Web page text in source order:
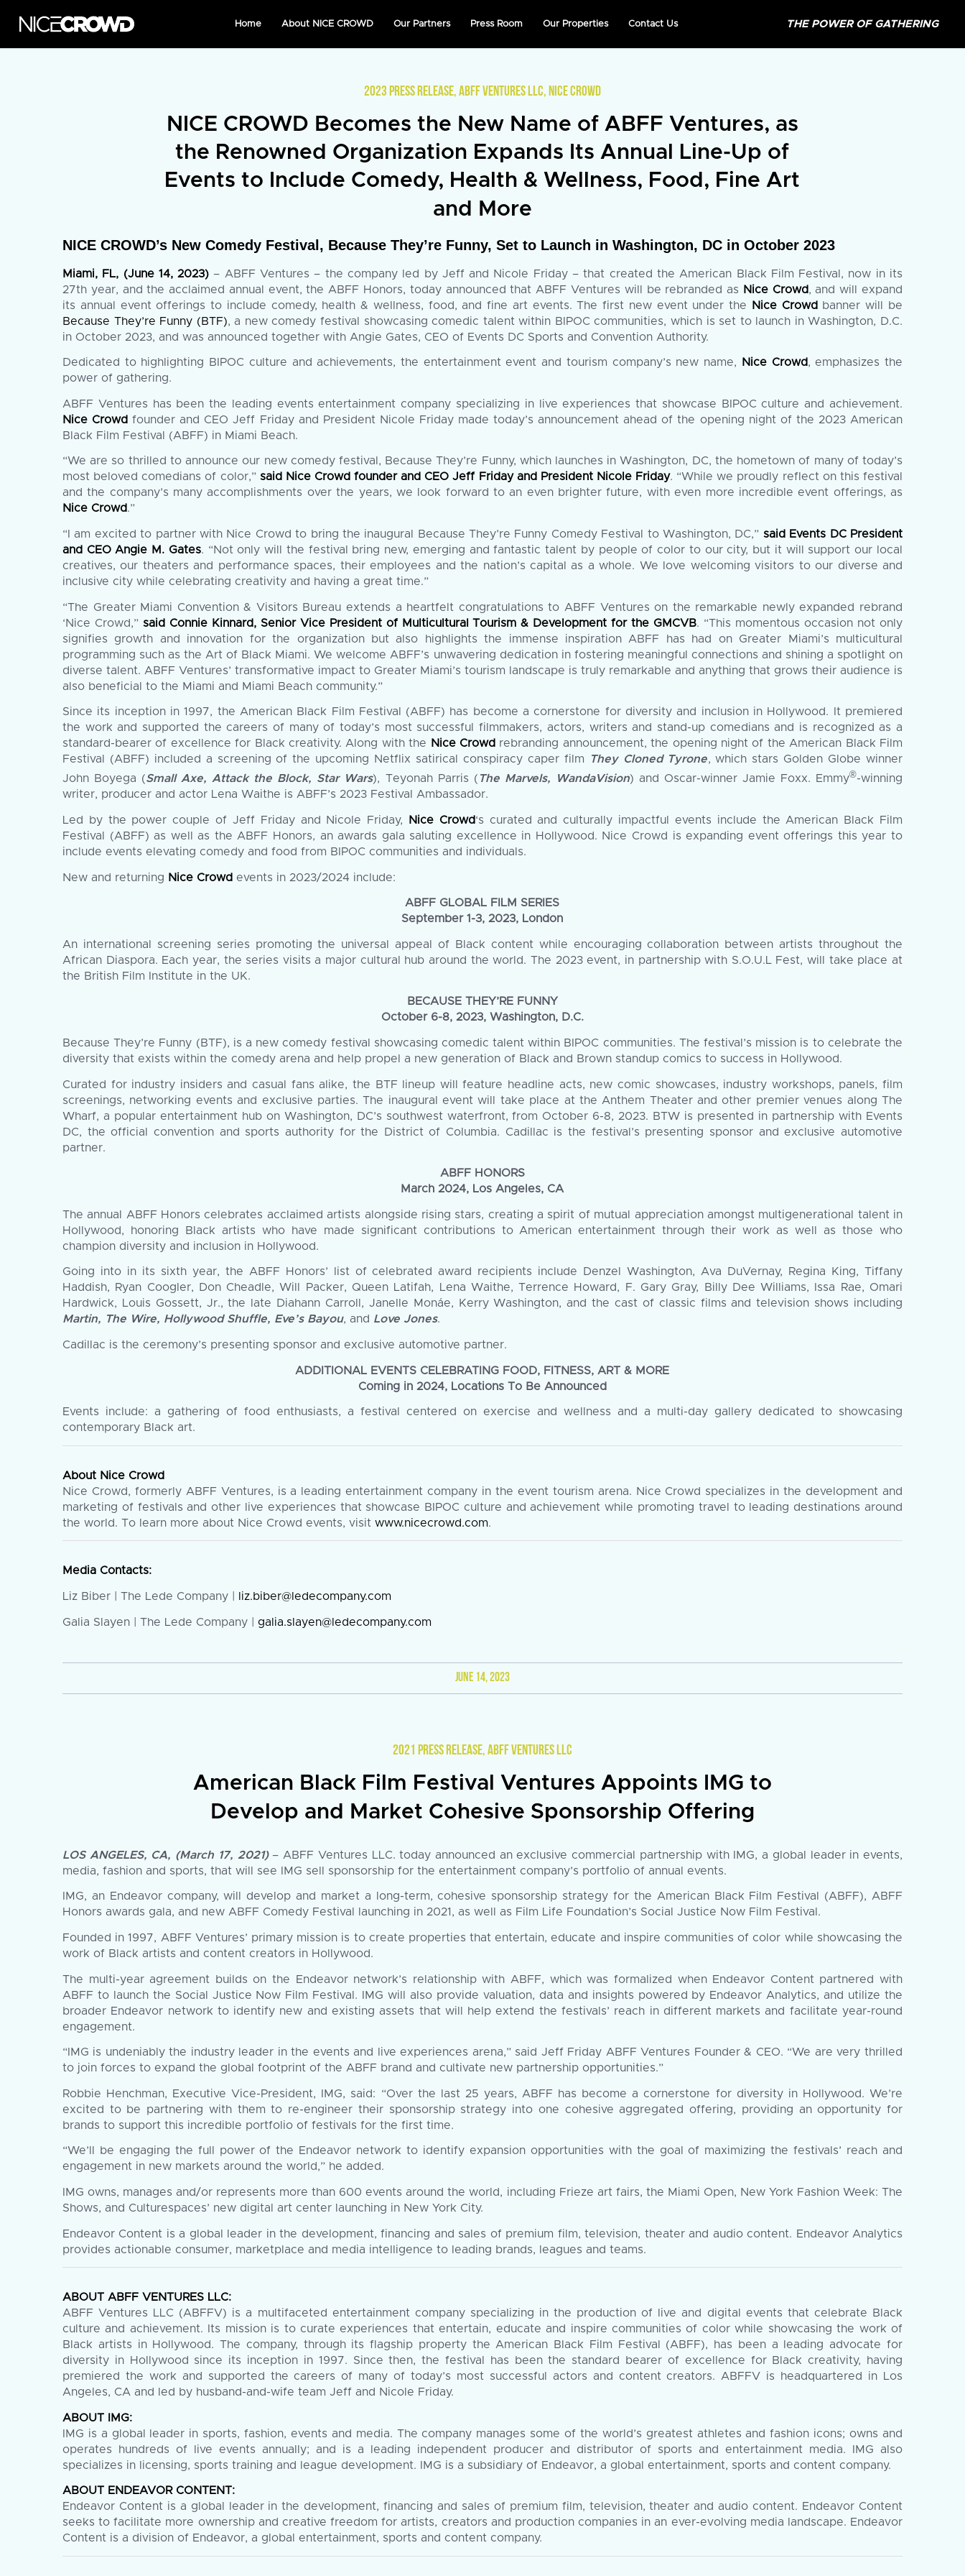
Home About NICE CROWD Our Partners Press Room Our Properties Contact Us THE POWER OF GATHERING
2023 PRESS RELEASE, ABFF VENTURES LLC, NICE CROWD
NICE CROWD Becomes the New Name of ABFF Ventures, as
the Renowned Organization Expands Its Annual Line-Up of
Events to Include Comedy, Health & Wellness, Food, Fine Art
and More
NICE CROWD’s New Comedy Festival, Because They’re Funny, Set to Launch in Washington, DC in October 2023
Miami, FL, (June 14, 2023) – ABFF Ventures – the company led by Jeff and Nicole Friday – that created the American Black Film Festival, now in its
27th year, and the acclaimed annual event, the ABFF Honors, today announced that ABFF Ventures will be rebranded as Nice Crowd, and will expand
its annual event offerings to include comedy, health & wellness, food, and fine art events. The first new event under the Nice Crowdbanner will be
Because They’re Funny (BTF), a new comedy festival showcasing comedic talent within BIPOC communities, which is set to launch in Washington, D.C.
in October 2023, and was announced together with Angie Gates, CEO of Events DC Sports and Convention Authority.
Dedicated to highlighting BIPOC culture and achievements, the entertainment event and tourism company’s new name, Nice Crowd, emphasizes the
power of gathering.
ABFF Ventures has been the leading events entertainment company specializing in live experiences that showcase BIPOC culture and achievement.
Nice Crowd founder and CEO Jeff Friday and President Nicole Friday made today’s announcement ahead of the opening night of the 2023 American
Black Film Festival (ABFF) in Miami Beach.
“We are so thrilled to announce our new comedy festival, Because They’re Funny, which launches in Washington, DC, the hometown of many of today’s
most beloved comedians of color,” said Nice Crowd founder and CEO Jeff Friday and President Nicole Friday. “While we proudly reflect on this festival
and the company’s many accomplishments over the years, we look forward to an even brighter future, with even more incredible event offerings, as
Nice Crowd.”
“I am excited to partner with Nice Crowd to bring the inaugural Because They’re Funny Comedy Festival to Washington, DC,” said Events DC President
and CEO Angie M. Gates. “Not only will the festival bring new, emerging and fantastic talent by people of color to our city, but it will support our local
creatives, our theaters and performance spaces, their employees and the nation’s capital as a whole. We love welcoming visitors to our diverse and
inclusive city while celebrating creativity and having a great time.”
“The Greater Miami Convention & Visitors Bureau extends a heartfelt congratulations to ABFF Ventures on the remarkable newly expanded rebrand
‘Nice Crowd,” said Connie Kinnard, Senior Vice President of Multicultural Tourism & Development for the GMCVB. “This momentous occasion not only
signifies growth and innovation for the organization but also highlights the immense inspiration ABFF has had on Greater Miami’s multicultural
programming such as the Art of Black Miami. We welcome ABFF’s unwavering dedication in fostering meaningful connections and shining a spotlight on
diverse talent. ABFF Ventures’ transformative impact to Greater Miami’s tourism landscape is truly remarkable and anything that grows their audience is
also beneficial to the Miami and Miami Beach community.”
Since its inception in 1997, the American Black Film Festival (ABFF) has become a cornerstone for diversity and inclusion in Hollywood. It premiered
the work and supported the careers of many of today’s most successful filmmakers, actors, writers and stand-up comedians and is recognized as a
standard-bearer of excellence for Black creativity. Along with the
Nice Crowd rebranding announcement, the opening night of the American Black Film
Festival (ABFF) included a screening of the upcoming Netflix satirical conspiracy caper film
They Cloned Tyrone, which stars Golden Globe winner
John Boyega (Small Axe, Attack the Block, Star Wars), Teyonah Parris ( The Marvels, WandaVision) and Oscar-winner Jamie Foxx. Emmy®-winning
writer, producer and actor Lena Waithe is ABFF’s 2023 Festival Ambassador.
Led by the power couple of Jeff Friday and Nicole Friday, Nice Crowd‘s curated and culturally impactful events include the American Black Film
Festival (ABFF) as well as the ABFF Honors, an awards gala saluting excellence in Hollywood. Nice Crowd is expanding event offerings this year to
include events elevating comedy and food from BIPOC communities and individuals.
New and returning Nice Crowd events in 2023/2024 include:
ABFF GLOBAL FILM SERIES
September 1-3, 2023, London
An international screening series promoting the universal appeal of Black content while encouraging collaboration between artists throughout the
African Diaspora. Each year, the series visits a major cultural hub around the world. The 2023 event, in partnership with S.O.U.L Fest, will take place at
the British Film Institute in the UK.
BECAUSE THEY’RE FUNNY
October 6-8, 2023, Washington, D.C.
Because They’re Funny (BTF), is a new comedy festival showcasing comedic talent within BIPOC communities. The festival’s mission is to celebrate the
diversity that exists within the comedy arena and help propel a new generation of Black and Brown standup comics to success in Hollywood.
Curated for industry insiders and casual fans alike, the BTF lineup will feature headline acts, new comic showcases, industry workshops, panels, film
screenings, networking events and exclusive parties. The inaugural event will take place at the Anthem Theater and other premier venues along The
Wharf, a popular entertainment hub on Washington, DC’s southwest waterfront, from October 6-8, 2023. BTW is presented in partnership with Events
DC, the official convention and sports authority for the District of Columbia. Cadillac is the festival’s presenting sponsor and exclusive automotive
partner.
ABFF HONORS
March 2024, Los Angeles, CA
The annual ABFF Honors celebrates acclaimed artists alongside rising stars, creating a spirit of mutual appreciation amongst multigenerational talent in
Hollywood, honoring Black artists who have made significant contributions to American entertainment through their work as well as those who
champion diversity and inclusion in Hollywood.
Going into in its sixth year, the ABFF Honors’ list of celebrated award recipients include Denzel Washington, Ava DuVernay, Regina King, Tiffany
Haddish, Ryan Coogler, Don Cheadle, Will Packer, Queen Latifah, Lena Waithe, Terrence Howard, F. Gary Gray, Billy Dee Williams, Issa Rae, Omari
Hardwick, Louis Gossett, Jr., the late Diahann Carroll, Janelle Monáe, Kerry Washington, and the cast of classic films and television shows including
Martin, The Wire, Hollywood Shuffle, Eve’s Bayou, and Love Jones.
Cadillac is the ceremony’s presenting sponsor and exclusive automotive partner.
ADDITIONAL EVENTS CELEBRATING FOOD, FITNESS, ART & MORE
Coming in 2024, Locations To Be Announced
Events include: a gathering of food enthusiasts, a festival centered on exercise and wellness and a multi-day gallery dedicated to showcasing
contemporary Black art.
About Nice Crowd
Nice Crowd, formerly ABFF Ventures, is a leading entertainment company in the event tourism arena. Nice Crowd specializes in the development and
marketing of festivals and other live experiences that showcase BIPOC culture and achievement while promoting travel to leading destinations around
the world. To learn more about Nice Crowd events, visit www.nicecrowd.com.
Media Contacts:
Liz Biber | The Lede Company | liz.biber@ledecompany.com
Galia Slayen | The Lede Company | galia.slayen@ledecompany.com
JUNE 14, 2023
2021 PRESS RELEASE, ABFF VENTURES LLC
American Black Film Festival Ventures Appoints IMG to
Develop and Market Cohesive Sponsorship Offering
LOS ANGELES, CA, (March 17, 2021)– ABFF Ventures LLC. today announced an exclusive commercial partnership with IMG, a global leader in events,
media, fashion and sports, that will see IMG sell sponsorship for the entertainment company’s portfolio of annual events.
IMG, an Endeavor company, will develop and market a long-term, cohesive sponsorship strategy for the American Black Film Festival (ABFF), ABFF
Honors awards gala, and new ABFF Comedy Festival launching in 2021, as well as Film Life Foundation’s Social Justice Now Film Festival.
Founded in 1997, ABFF Ventures’ primary mission is to create properties that entertain, educate and inspire communities of color while showcasing the
work of Black artists and content creators in Hollywood.
The multi-year agreement builds on the Endeavor network’s relationship with ABFF, which was formalized when Endeavor Content partnered with
ABFF to launch the Social Justice Now Film Festival. IMG will also provide valuation, data and insights powered by Endeavor Analytics, and utilize the
broader Endeavor network to identify new and existing assets that will help extend the festivals’ reach in different markets and facilitate year-round
engagement.
“IMG is undeniably the industry leader in the events and live experiences arena,” said Jeff Friday ABFF Ventures Founder & CEO. “We are very thrilled
to join forces to expand the global footprint of the ABFF brand and cultivate new partnership opportunities.”
Robbie Henchman, Executive Vice-President, IMG, said: “Over the last 25 years, ABFF has become a cornerstone for diversity in Hollywood. We’re
excited to be partnering with them to re-engineer their sponsorship strategy into one cohesive aggregated offering, providing an opportunity for
brands to support this incredible portfolio of festivals for the first time.
“We’ll be engaging the full power of the Endeavor network to identify expansion opportunities with the goal of maximizing the festivals’ reach and
engagement in new markets around the world,” he added.
IMG owns, manages and/or represents more than 600 events around the world, including Frieze art fairs, the Miami Open, New York Fashion Week: The
Shows, and Culturespaces’ new digital art center launching in New York City.
Endeavor Content is a global leader in the development, financing and sales of premium film, television, theater and audio content. Endeavor Analytics
provides actionable consumer, marketplace and media intelligence to leading brands, leagues and teams.
ABOUT ABFF VENTURES LLC:
ABFF Ventures LLC (ABFFV) is a multifaceted entertainment company specializing in the production of live and digital events that celebrate Black
culture and achievement. Its mission is to curate experiences that entertain, educate and inspire communities of color while showcasing the work of
Black artists in Hollywood. The company, through its flagship property the American Black Film Festival (ABFF), has been a leading advocate for
diversity in Hollywood since its inception in 1997. Since then, the festival has been the standard bearer of excellence for Black creativity, having
premiered the work and supported the careers of many of today’s most successful actors and content creators. ABFFV is headquartered in Los
Angeles, CA and led by husband-and-wife team Jeff and Nicole Friday.
ABOUT IMG:
IMG is a global leader in sports, fashion, events and media. The company manages some of the world’s greatest athletes and fashion icons; owns and
operates hundreds of live events annually; and is a leading independent producer and distributor of sports and entertainment media. IMG also
specializes in licensing, sports training and league development. IMG is a subsidiary of Endeavor, a global entertainment, sports and content company.
ABOUT ENDEAVOR CONTENT:
Endeavor Content is a global leader in the development, financing and sales of premium film, television, theater and audio content. Endeavor Content
seeks to facilitate more ownership and creative freedom for artists, creators and production companies in an ever-evolving media landscape. Endeavor
Content is a division of Endeavor, a global entertainment, sports and content company.